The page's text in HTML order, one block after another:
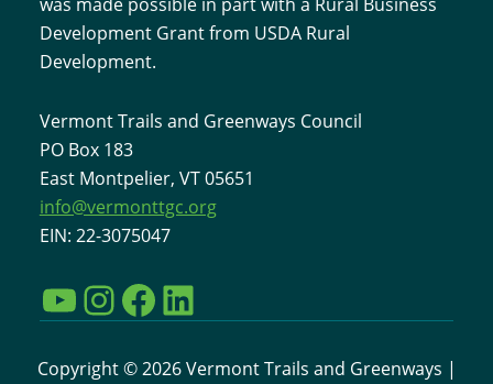
Development Grant from USDA Rural
Development.
Vermont Trails and Greenways Council
PO Box 183
East Montpelier, VT 05651
info@vermonttgc.org
EIN: 22-3075047
YouTube InstagramFacebook LinkedIn
Copyright © 2026 Vermont Trails and Greenways |